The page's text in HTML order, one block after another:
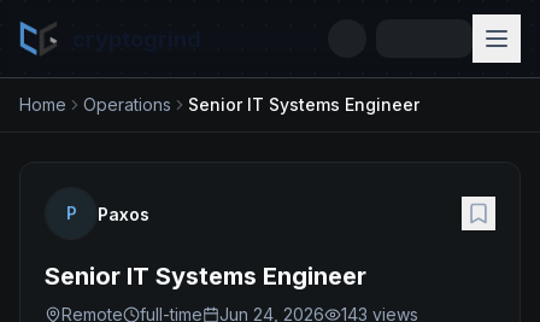
Home Operations Senior IT Systems Engineer
P Paxos
Senior IT Systems Engineer
Remote full-time Jun 24, 2026 143 views